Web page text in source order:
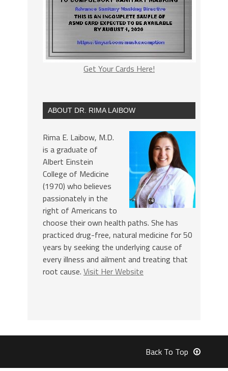
Get Your Cards Here!
ABOUT DR. RIMA LAIBOW
Rima E. Laibow, M.D.
is a graduate of
Albert Einstein
College of Medicine
(1970) who believes
passionately in the
right of Americans to
choose their own health paths. She has
practiced drug-free, natural medicine for 50
years by seeking the underlying cause of
every illness and ailment and treating that
root cause. Visit Her Website
Back To Top